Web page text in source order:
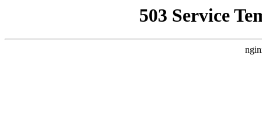
503 Service